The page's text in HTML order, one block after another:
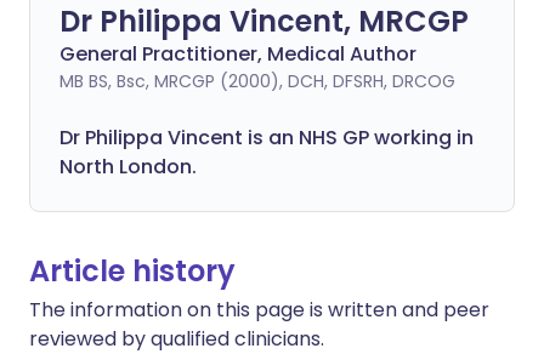
Dr Philippa Vincent, MRCGP
General Practitioner, Medical Author
MB BS, Bsc, MRCGP (2000), DCH, DFSRH, DRCOG
Dr Philippa Vincent is an NHS GP working in
North London.
Article history
The information on this page is written and peer
reviewed by qualified clinicians.